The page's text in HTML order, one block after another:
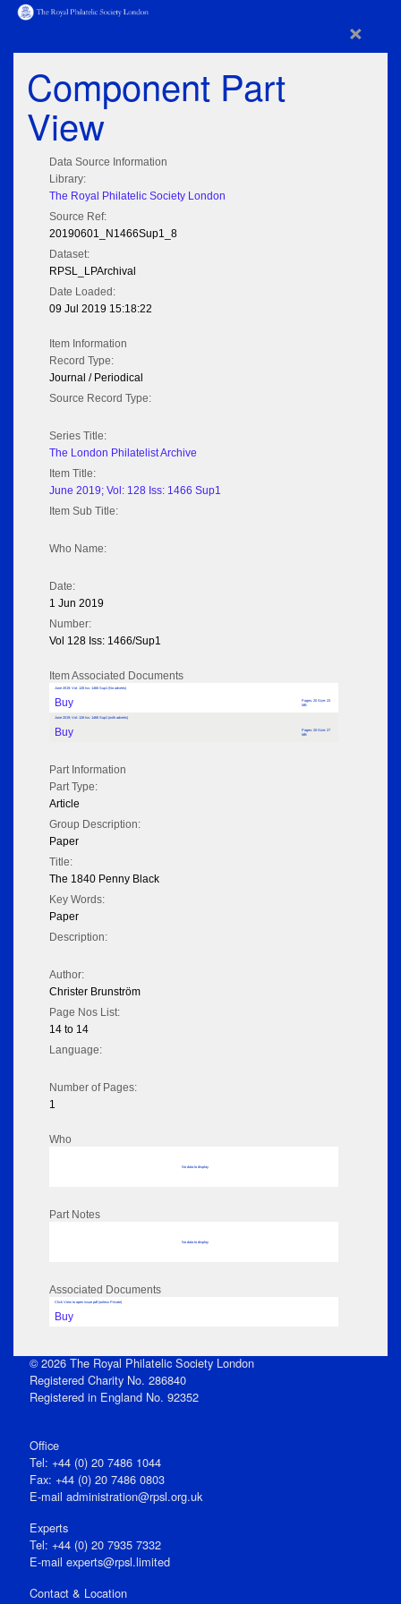
×
Component Part
View
Data Source Information
Library:
The Royal Philatelic Society London
Source Ref:
20190601_N1466Sup1_8
Dataset:
RPSL_LPArchival
Date Loaded:
09 Jul 2019 15:18:22
Item Information
Record Type:
Journal / Periodical
Source Record Type:
Series Title:
The London Philatelist Archive
Item Title:
June 2019; Vol: 128 Iss: 1466 Sup1
Item Sub Title:
Who Name:
Date:
1 Jun 2019
Number:
Vol 128 Iss: 1466/Sup1
Item Associated Documents
June 2019; Vol: 128 Iss: 1466 Sup1 (No adverts)
Buy
Pages: 20 Size: 23
MB
June 2019; Vol: 128 Iss: 1466 Sup1 (with adverts)
Buy
Pages: 20 Size: 27
MB
Part Information
Part Type:
Article
Group Description:
Paper
Title:
The 1840 Penny Black
Key Words:
Paper
Description:
Author:
Christer Brunström
Page Nos List:
14 to 14
Language:
Number of Pages:
1
Who
No data to display
Part Notes
No data to display
Associated Documents
Click View to open issue pdf (unless Private)
Buy
© 2026 The Royal Philatelic Society London
Registered Charity No. 286840
Registered in England No. 92352
Office
Tel: +44 (0) 20 7486 1044
Fax: +44 (0) 20 7486 0803
E‑mail administration@rpsl.org.uk
Experts
Tel: +44 (0) 20 7935 7332
E-mail experts@rpsl.limited
Contact & Location